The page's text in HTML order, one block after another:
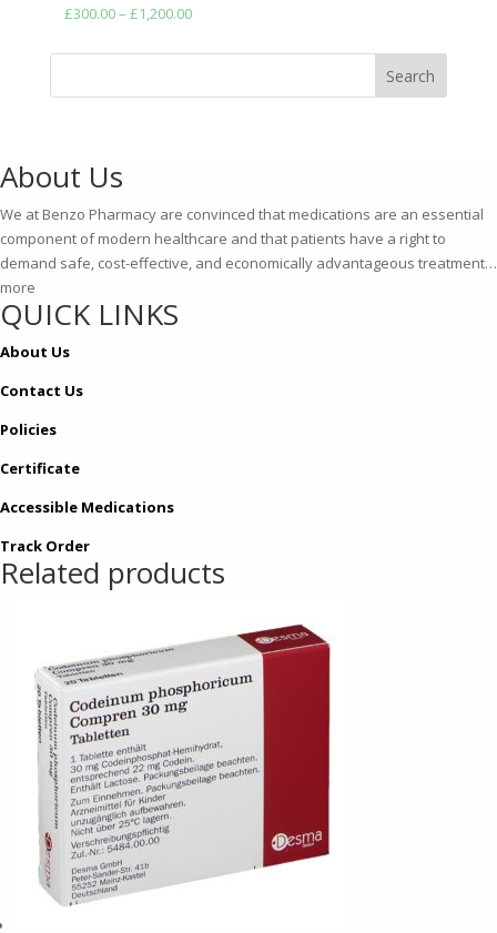
£300.00– £1,200.00Price
through
Search
About Us
We at Benzo Pharmacy are convinced that medications are an essential
component of modern healthcare and that patients have a right to
demand safe, cost-effective, and economically advantageous treatment…
more
QUICK LINKS
About Us
Contact Us
Policies
Certificate
Accessible Medications
Track Order
Related products